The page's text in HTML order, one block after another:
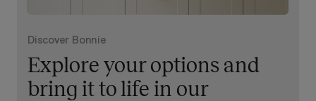
Discover Bonnie
Explore your options and
bring it to life in our